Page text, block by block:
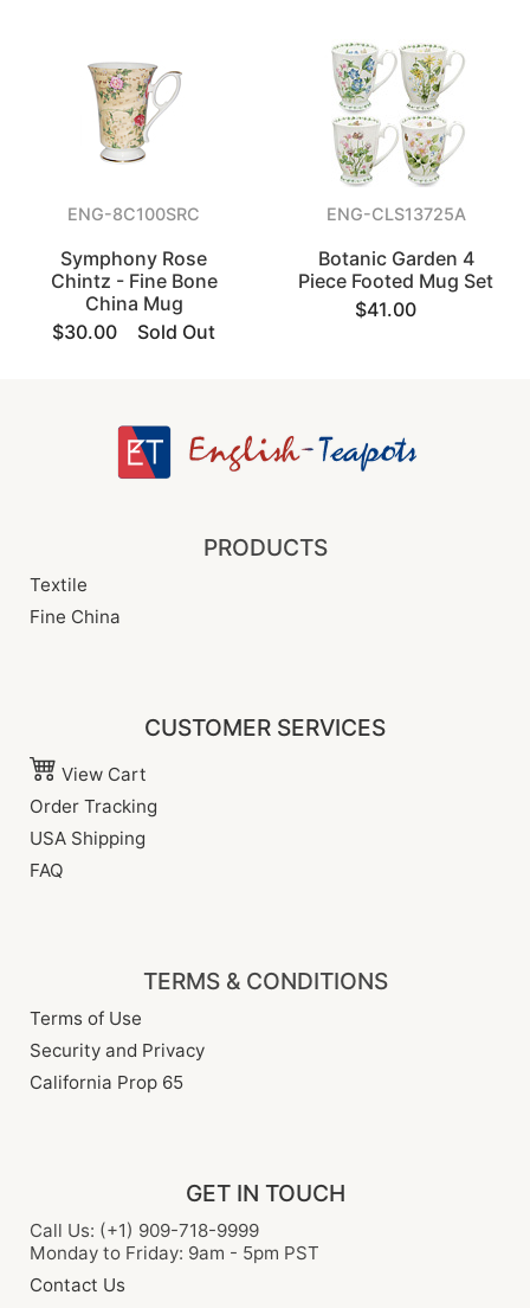
ENG-8C100SRC
Symphony Rose
Chintz - Fine Bone
China Mug
$30.00
Sold Out
ENG-CLS13725A
Botanic Garden 4
Piece Footed Mug Set
$41.00
PRODUCTS
Textile
Fine China
CUSTOMER SERVICES
View Cart
Order Tracking
USA Shipping
FAQ
TERMS & CONDITIONS
Terms of Use
Security and Privacy
California Prop 65
GET IN TOUCH
Call Us: (+1) 909-718-9999
Monday to Friday: 9am - 5pm PST
Contact Us